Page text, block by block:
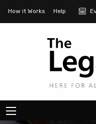
How it Works Help